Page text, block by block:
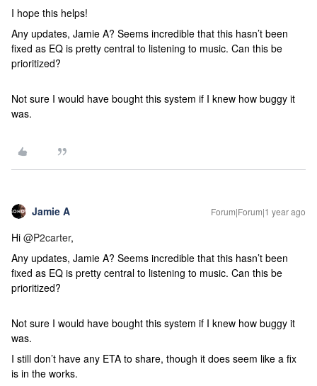
I hope this helps!
Any updates, Jamie A? Seems incredible that this hasn’t been
fixed as EQ is pretty central to listening to music. Can this be
prioritized?
Not sure I would have bought this system if I knew how buggy it
was.
Jamie A Forum|Forum|1 year ago
Hi @P2carter,
Any updates, Jamie A? Seems incredible that this hasn’t been
fixed as EQ is pretty central to listening to music. Can this be
prioritized?
Not sure I would have bought this system if I knew how buggy it
was.
I still don’t have any ETA to share, though it does seem like a fix
is in the works.